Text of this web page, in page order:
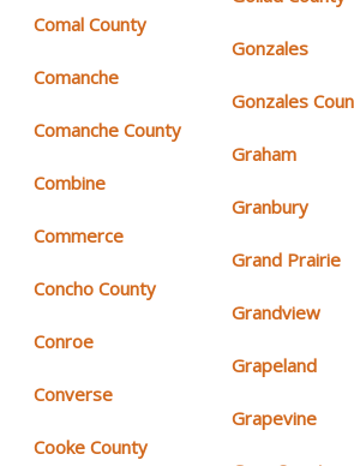
Comal County
Comanche
Comanche County
Combine
Commerce
Concho County
Conroe
Converse
Cooke County
Gonzales
Gonzales
Graham
Granbury
Grand Prairie
Grandview
Grapeland
Grapevine